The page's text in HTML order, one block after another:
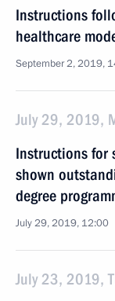
Instructions
healthcare
September 2, 2019,
July 29, 2019,
Instructions for
shown
degree
July 29, 2019, 12:00
July 23, 2019,